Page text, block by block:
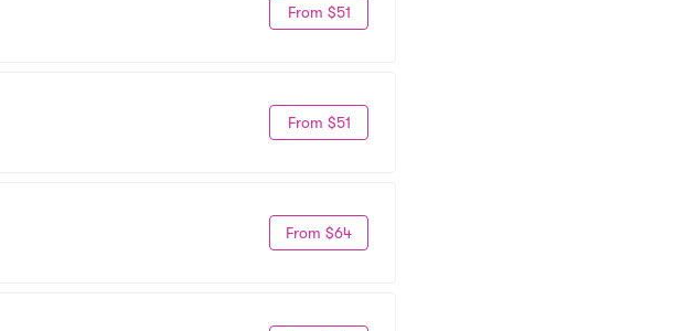
From $51
From $51
From $64